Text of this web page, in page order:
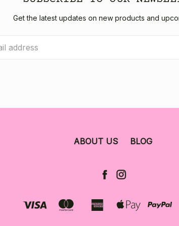
Get the latest updates on new products and
ABOUT US BLOG